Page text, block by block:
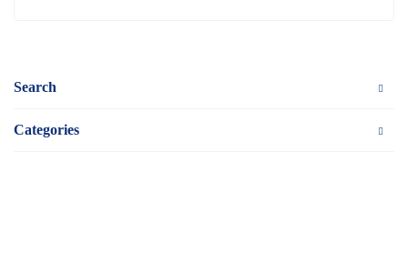
Search
Categories